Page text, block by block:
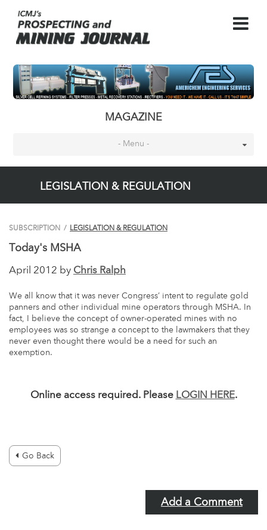
MAGAZINE
- Menu -
LEGISLATION & REGULATION
SUBSCRIPTION / LEGISLATION & REGULATION
Today's MSHA
April 2012 by Chris Ralph
We all know that it was never Congress’ intent to regulate gold
panners and other individual mine operators through MSHA. In
fact, I believe the concept of owner-operated mines with no
employees was so strange a concept to the lawmakers that they
never even thought there would be a need for such an
exemption.
Online access required. Please LOGIN HERE.
Go Back
Add a Comment